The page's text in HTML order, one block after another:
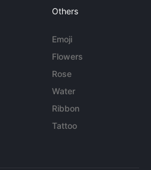
Others
Emoji
Flowers
Rose
Water
Ribbon
Tattoo